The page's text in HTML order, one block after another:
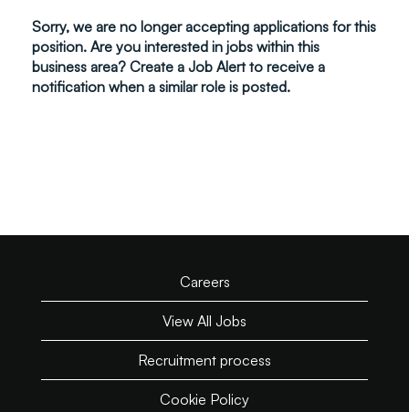
Sorry, we are no longer accepting applications for this
position. Are you interested in jobs within this
business area? Create a Job Alert to receive a
notification when a similar role is posted.
Careers
View All Jobs
Recruitment process
Cookie Policy